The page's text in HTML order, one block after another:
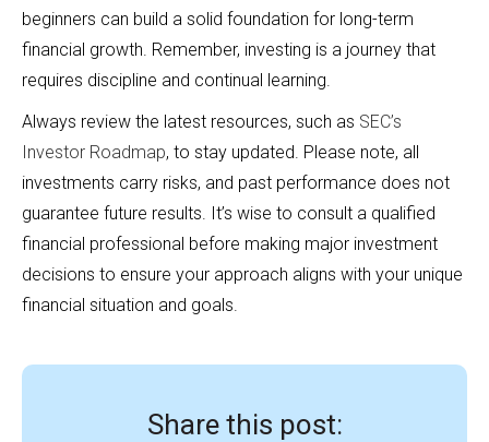
beginners can build a solid foundation for long-term
financial growth. Remember, investing is a journey that
requires discipline and continual learning.
Always review the latest resources, such as SEC’s
Investor Roadmap, to stay updated. Please note, all
investments carry risks, and past performance does not
guarantee future results. It’s wise to consult a qualified
financial professional before making major investment
decisions to ensure your approach aligns with your unique
financial situation and goals.
Share this post: